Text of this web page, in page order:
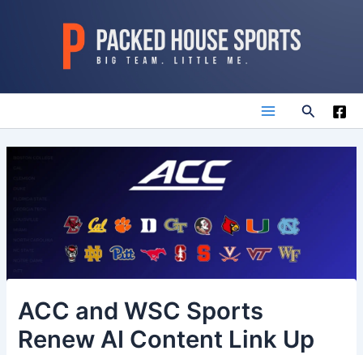
Main
Search
ACC and WSC Sports
Renew AI Content Link Up